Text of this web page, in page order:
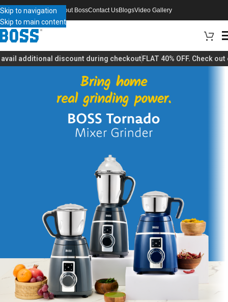
Skip to navigation
Skip to main content
About BossContact UsBlogsVideo Gallery
additional discount during checkoutFLAT 40% OFF. Check out